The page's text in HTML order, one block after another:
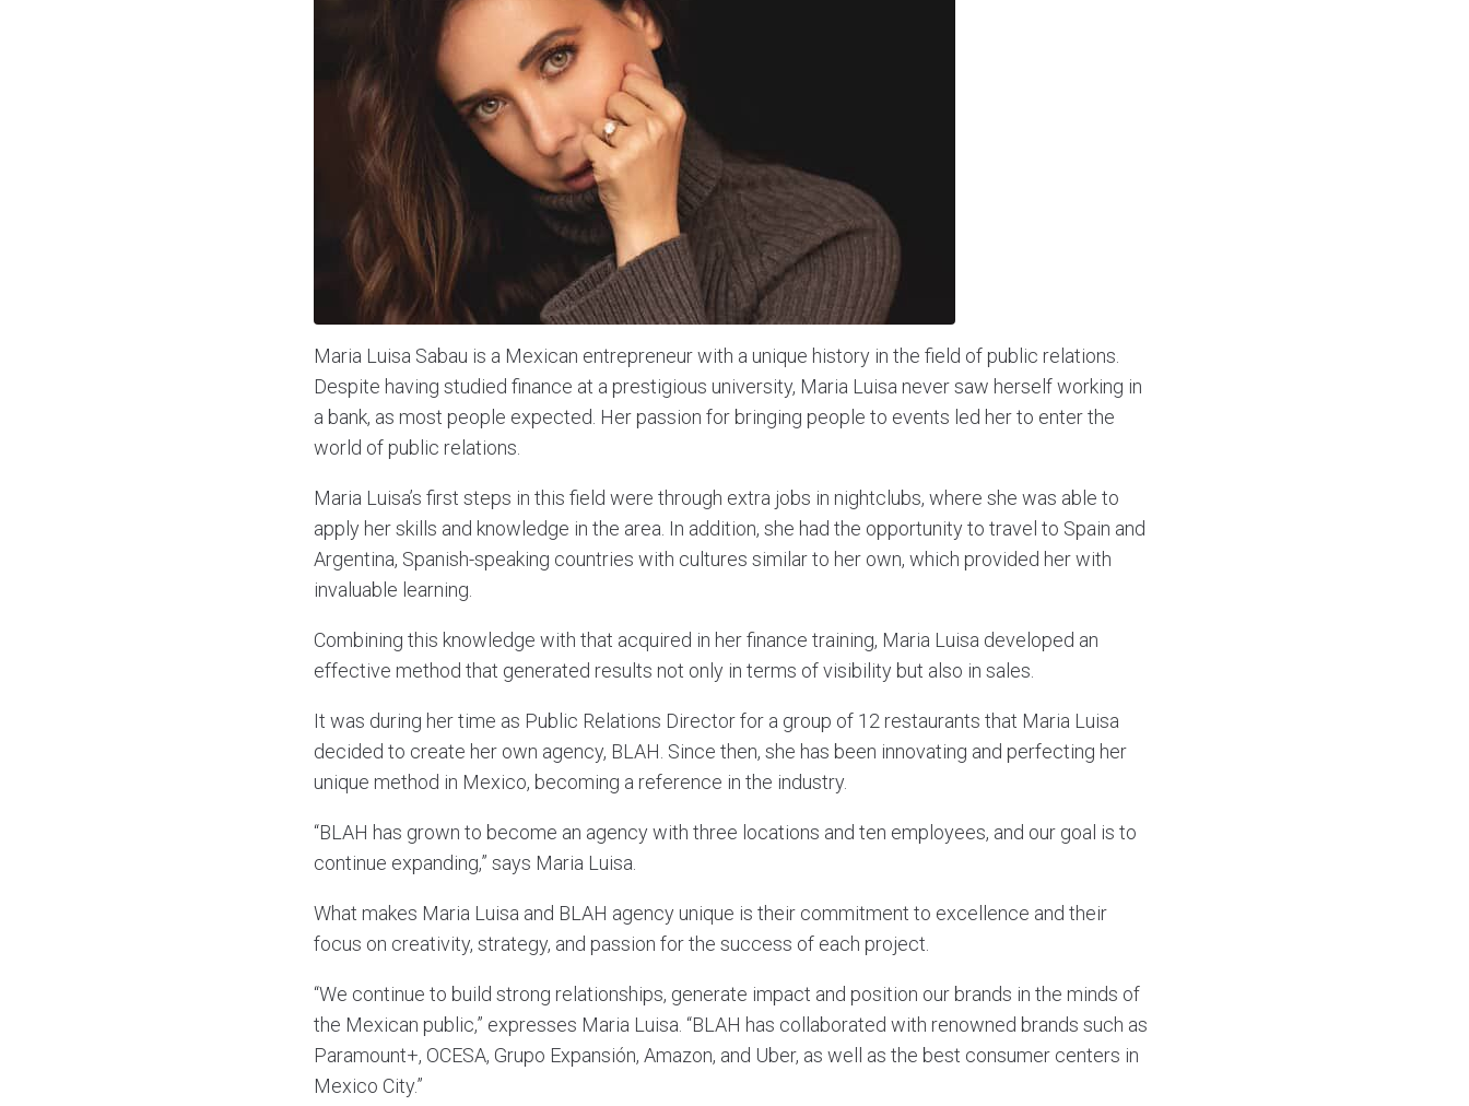
Maria Luisa Sabau is a Mexican entrepreneur with a unique history in the field of public relations.
Despite having studied finance at a prestigious university, Maria Luisa never saw herself working in
a bank, as most people expected. Her passion for bringing people to events led her to enter the
world of public relations.
Maria Luisa’s first steps in this field were through extra jobs in nightclubs, where she was able to
apply her skills and knowledge in the area. In addition, she had the opportunity to travel to Spain and
Argentina, Spanish-speaking countries with cultures similar to her own, which provided her with
invaluable learning.
Combining this knowledge with that acquired in her finance training, Maria Luisa developed an
effective method that generated results not only in terms of visibility but also in sales.
It was during her time as Public Relations Director for a group of 12 restaurants that Maria Luisa
decided to create her own agency, BLAH. Since then, she has been innovating and perfecting her
unique method in Mexico, becoming a reference in the industry.
“BLAH has grown to become an agency with three locations and ten employees, and our goal is to
continue expanding,” says Maria Luisa.
What makes Maria Luisa and BLAH agency unique is their commitment to excellence and their
focus on creativity, strategy, and passion for the success of each project.
“We continue to build strong relationships, generate impact and position our brands in the minds of
the Mexican public,” expresses Maria Luisa. “BLAH has collaborated with renowned brands such as
Paramount+, OCESA, Grupo Expansión, Amazon, and Uber, as well as the best consumer centers in
Mexico City.”